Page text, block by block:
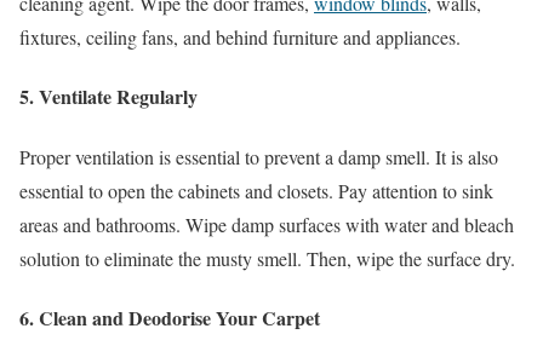
fixtures, ceiling fans, and behind furniture and appliances.
5. Ventilate Regularly
Proper ventilation is essential to prevent a damp smell. It is also
essential to open the cabinets and closets. Pay attention to sink
areas and bathrooms. Wipe damp surfaces with water and bleach
solution to eliminate the musty smell. Then, wipe the surface dry.
6. Clean and Deodorise Your Carpet